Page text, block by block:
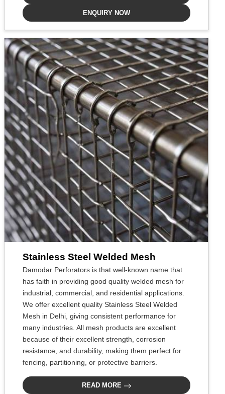
ENQUIRY NOW
Stainless Steel Welded Mesh
Damodar Perforators is that well-known name that
has faith in providing good quality welded mesh for
industrial, commercial, and residential applications.
We offer excellent quality Stainless Steel Welded
Mesh in Delhi, giving consistent performance for
many industries. All mesh products are excellent
because of their excellent strength, corrosion
resistance, and durability, making them perfect for
fencing, partitioning, or protective barriers.
READ MORE